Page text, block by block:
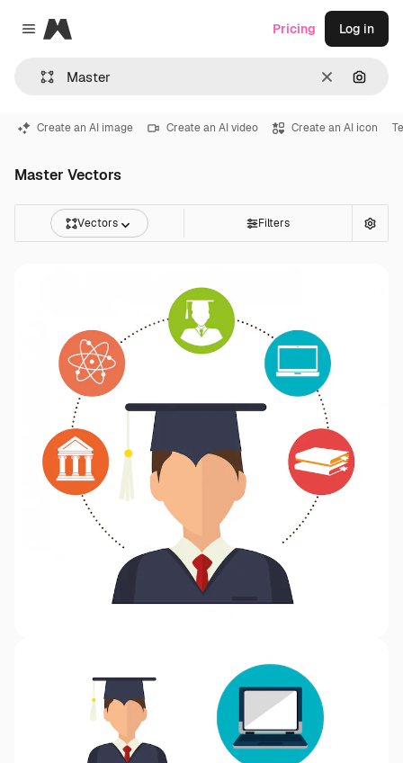
Close menu
Magnific
Clear
Pricing Log in
Create an AI image Create an AI video Create an AI icon
Master Vectors
Vectors Filters